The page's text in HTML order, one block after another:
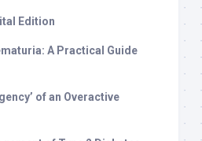
Edition
A Practical Guide
of an Overactive